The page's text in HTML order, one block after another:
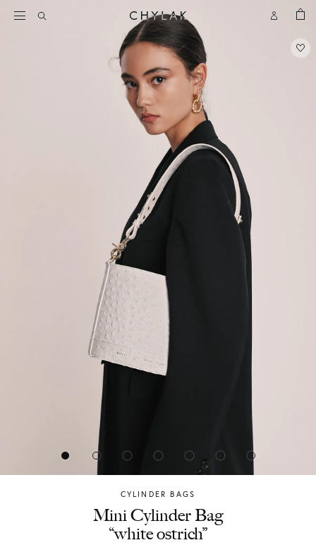
CHYLAK
Open
Open
BAG
CYLINDER BAGS
Chylak
Mini Cylinder Bag
“white ostrich”